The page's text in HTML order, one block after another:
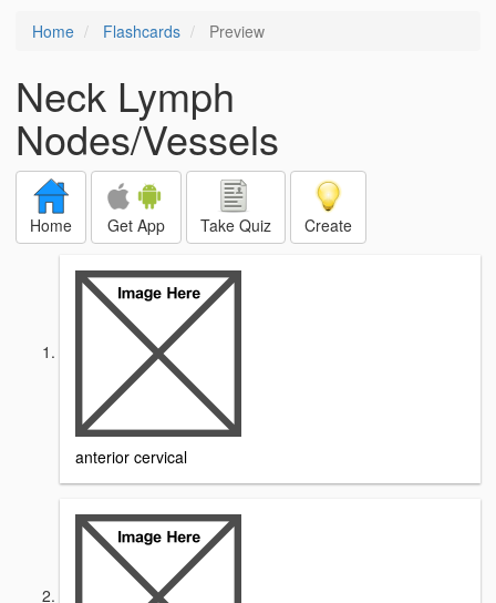
Home Flashcards Preview
Neck Lymph
Nodes/Vessels
Home Get App Take Quiz Create
anterior cervical